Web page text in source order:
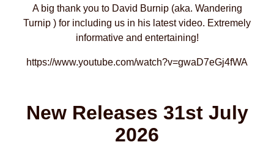
A big thank you to David Burnip (aka. Wandering
Turnip ) for including us in his latest video. Extremely
informative and entertaining!
https://www.youtube.com/watch?v=gwaD7eGj4fWA
New Releases 31st July
2026